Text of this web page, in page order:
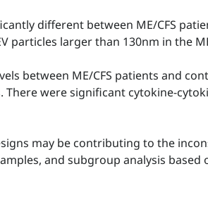
different between ME/CFS
larger than 130nm in the
between ME/CFS patients and
were significant cytokine-
may be contributing to the
and subgroup analysis based